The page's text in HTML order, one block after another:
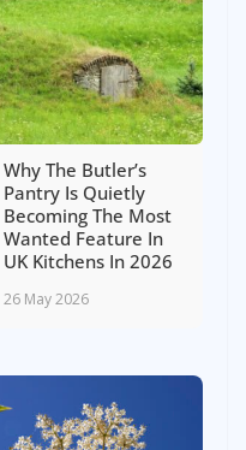
Why The Butler’s
Pantry Is Quietly
Becoming The Most
Wanted Feature In
UK Kitchens In 2026
26 May 2026